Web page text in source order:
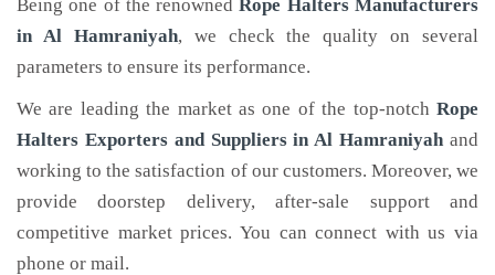
Being one of the renownedRope Halters Manufacturers
in Al Hamraniyah, we check the quality on several
parameters to ensure its performance.
We are leading the market as one of the top-notch Rope
Halters Exporters and Suppliers in Al Hamraniyah and
working to the satisfaction of our customers. Moreover, we
provide doorstep delivery, after-sale support and
competitive market prices. You can connect with us via
phone or mail.